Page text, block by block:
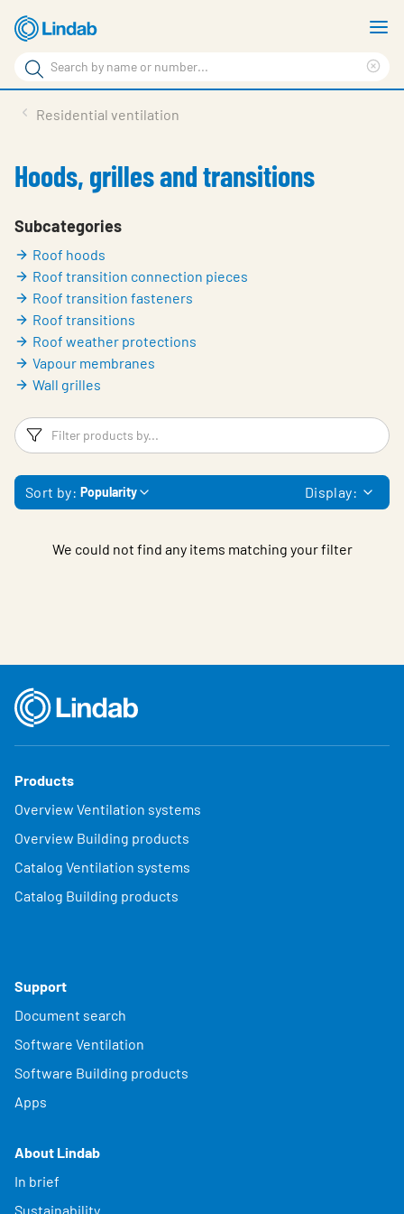
Skip
to
main
content
Search
Search
Sustainability
About us
Contact
Choose languge
Global
Residential ventilation
Hoods, grilles and transitions
Subcategories
Roof hoods
Roof transition connection pieces
Roof transition fasteners
Roof transitions
Roof weather protections
Vapour membranes
Wall grilles
Filters
Sort by: Popularity Display:
We could not find any items matching your filter
Products
Overview Ventilation systems
Overview Building products
Catalog Ventilation systems
Catalog Building products
Support
Document search
Software Ventilation
Software Building products
Apps
About Lindab
In brief
Sustainability